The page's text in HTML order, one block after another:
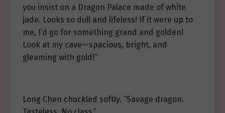
you insist on a Dragon Palace made of white
jade. Looks so dull and lifeless! If it were up to
me, I’d go for something grand and golden!
Look at my cave—spacious, bright, and
gleaming with gold!”
Long Chen chuckled softly. “Savage dragon.